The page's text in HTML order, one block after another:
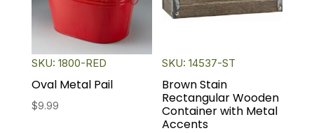
SKU: 1800-RED
Oval Metal Pail
$9.99
SKU: 14537-ST
Brown Stain
Rectangular Wooden
Container with Metal
Accents